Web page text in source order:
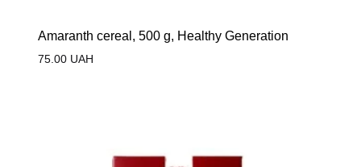
Amaranth cereal, 500 g, Healthy Generation
75.00UAH